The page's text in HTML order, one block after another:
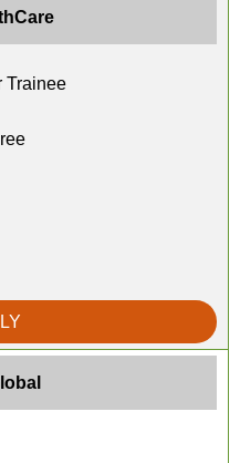
Trainee